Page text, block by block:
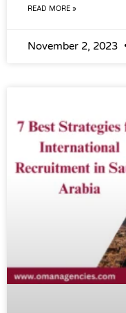
READ MORE »
November 2, 2023